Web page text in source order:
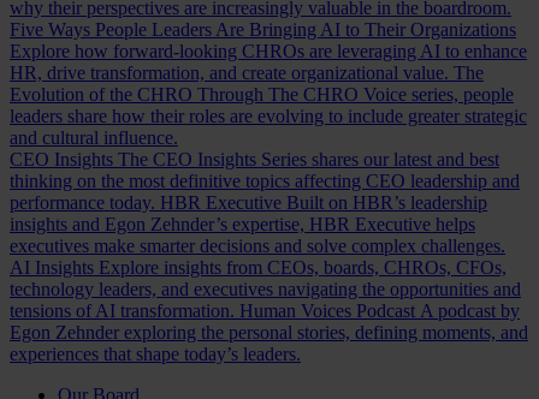
why their perspectives are increasingly valuable in the boardroom.
Five Ways People Leaders Are Bringing AI to Their Organizations
Explore how forward-looking CHROs are leveraging AI to enhance
HR, drive transformation, and create organizational value. The
Evolution of the CHRO Through The CHRO Voice series, people
leaders share how their roles are evolving to include greater strategic
and cultural influence.
CEO Insights The CEO Insights Series shares our latest and best
thinking on the most definitive topics affecting CEO leadership and
performance today. HBR Executive Built on HBR’s leadership
insights and Egon Zehnder’s expertise, HBR Executive helps
executives make smarter decisions and solve complex challenges.
AI Insights Explore insights from CEOs, boards, CHROs, CFOs,
technology leaders, and executives navigating the opportunities and
tensions of AI transformation. Human Voices Podcast A podcast by
Egon Zehnder exploring the personal stories, defining moments, and
experiences that shape today’s leaders.
Our Board